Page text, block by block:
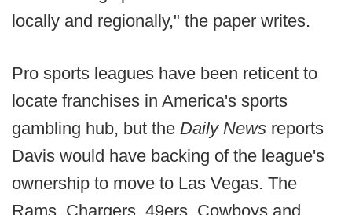
locally and regionally," the paper writes.
Pro sports leagues have been reticent to
locate franchises in America's sports
gambling hub, but the Daily News reports
Davis would have backing of the league's
ownership to move to Las Vegas. The
Rams, Chargers, 49ers, Cowboys and